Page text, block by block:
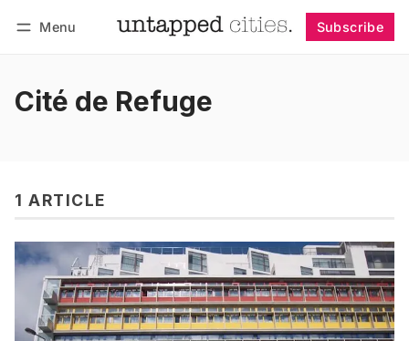
Menu Subscribe
Cité de Refuge
1 ARTICLE